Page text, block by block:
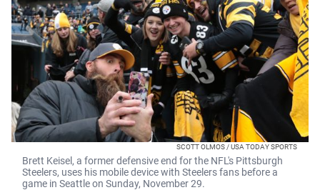
SCOTT OLMOS / USA TODAY SPORTS
Brett Keisel, a former defensive end for the NFL's Pittsburgh
Steelers, uses his mobile device with Steelers fans before a
game in Seattle on Sunday, November 29.